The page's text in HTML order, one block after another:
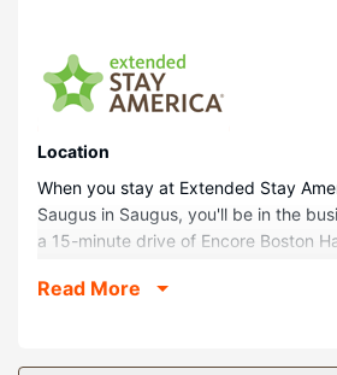
Location
When you stay at Extended Stay
Saugus in Saugus, you'll be in the
a 15-minute drive of Encore Boston
University and 11.7 mi (18.8 km) from
Make yourself at home in one of the
Read More